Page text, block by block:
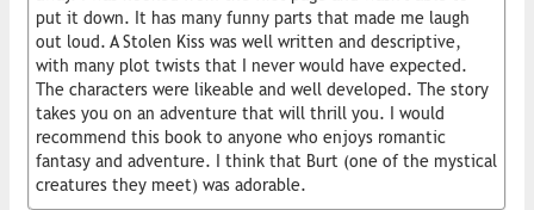
put it down. It has many funny parts that made me laugh
out loud. A Stolen Kiss was well written and descriptive,
with many plot twists that I never would have expected.
The characters were likeable and well developed. The story
takes you on an adventure that will thrill you. I would
recommend this book to anyone who enjoys romantic
fantasy and adventure. I think that Burt (one of the mystical
creatures they meet) was adorable.